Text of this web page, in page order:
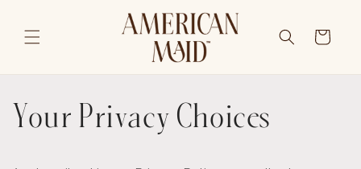
Cart
Your Privacy Choices